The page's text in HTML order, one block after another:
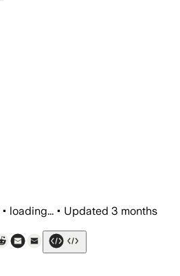
• loading... • Updated 3 months